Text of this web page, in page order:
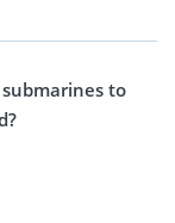
to